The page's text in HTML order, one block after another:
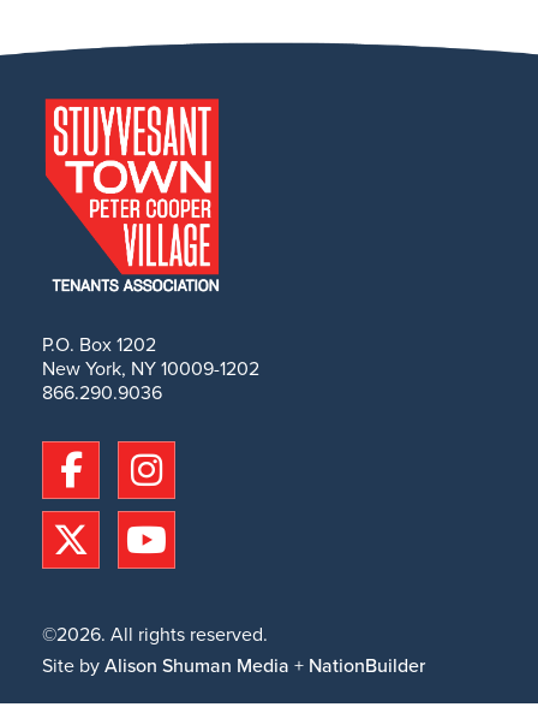
P.O. Box 1202
New York, NY 10009-1202
866.290.9036
©2026. All rights reserved.
Site byAlison Shuman Media + NationBuilder